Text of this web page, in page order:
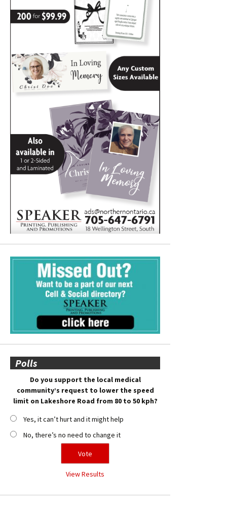
Polls
Do you support the local medical
community’s request to lower the speed
limit on Lakeshore Road from 80 to 50 kph?
Yes, it can’t hurt and it might help
No, there’s no need to change it
View Results